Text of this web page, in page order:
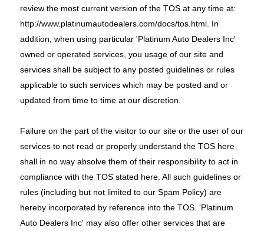
review the most current version of the TOS at any time at:
http://www.platinumautodealers.com/docs/tos.html . In
addition, when using particular 'Platinum Auto Dealers Inc'
owned or operated services, you usage of our site and
services shall be subject to any posted guidelines or rules
applicable to such services which may be posted and or
updated from time to time at our discretion.
Failure on the part of the visitor to our site or the user of our
services to not read or properly understand the TOS here
shall in no way absolve them of their responsibility to act in
compliance with the TOS stated here. All such guidelines or
rules (including but not limited to our Spam Policy) are
hereby incorporated by reference into the TOS. 'Platinum
Auto Dealers Inc' may also offer other services that are